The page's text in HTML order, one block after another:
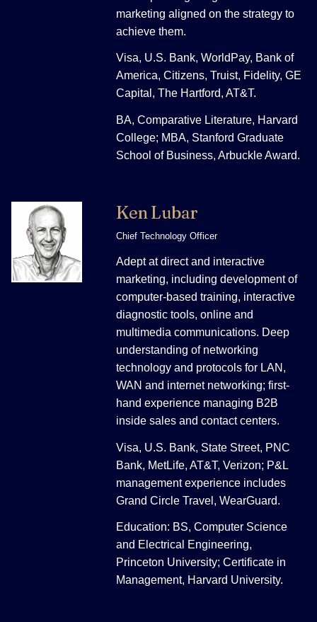
marketing aligned on the strategy to
achieve them.
Visa, U.S. Bank, WorldPay, Bank of
America, Citizens, Truist, Fidelity, GE
Capital, The Hartford, AT&T.
BA, Comparative Literature, Harvard
College; MBA, Stanford Graduate
School of Business, Arbuckle Award.
Ken Lubar
Chief Technology Officer
Adept at direct and interactive
marketing, including development of
computer-based training, interactive
diagnostic tools, online and
multimedia communications. Deep
understanding of networking
technology and protocols for LAN,
WAN and internet networking; first-
hand experience managing B2B
inside sales and contact centers.
Visa, U.S. Bank, State Street, PNC
Bank, MetLife, AT&T, Verizon; P&L
management experience includes
Grand Circle Travel, WearGuard.
Education: BS, Computer Science
and Electrical Engineering,
Princeton University; Certificate in
Management, Harvard University.